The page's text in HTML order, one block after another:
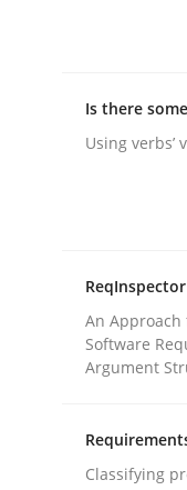
Methods
How to
Written by
Is there
Using verbs’
ReqInspector
An
Software
Argument
Classifying